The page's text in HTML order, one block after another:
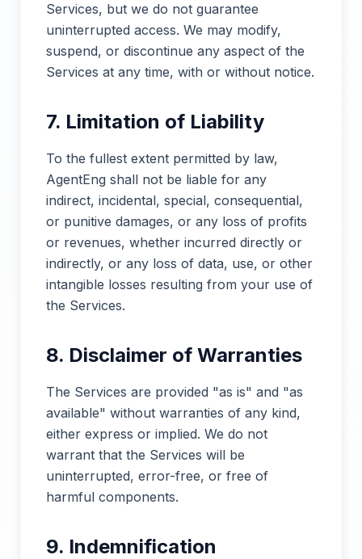
Services, but we do not guarantee
uninterrupted access. We may modify,
suspend, or discontinue any aspect of the
Services at any time, with or without notice.
7. Limitation of Liability
To the fullest extent permitted by law,
AgentEng shall not be liable for any
indirect, incidental, special, consequential,
or punitive damages, or any loss of profits
or revenues, whether incurred directly or
indirectly, or any loss of data, use, or other
intangible losses resulting from your use of
the Services.
8. Disclaimer of Warranties
The Services are provided "as is" and "as
available" without warranties of any kind,
either express or implied. We do not
warrant that the Services will be
uninterrupted, error-free, or free of
harmful components.
9. Indemnification